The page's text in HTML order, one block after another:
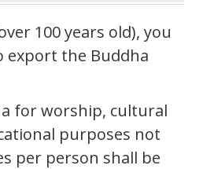
100 years old), you
export the Buddha
for worship, cultural
purposes not
per person shall be